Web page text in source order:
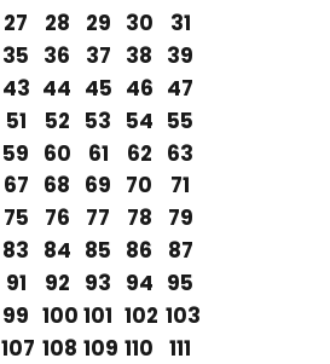
27 28 29 30
31
35 36 37 38 39
43 44 45 46 47
51 52 53 54 55
59 60 61 62 63
67 68 69 70
71
75 76 77 78
79
83 84 85 86
87
91 92 93 94 95
99 100 101 102 103
107 108 109 110 111